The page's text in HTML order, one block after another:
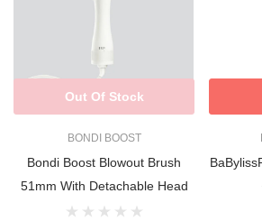
BONDI BOOST
Bondi Boost Blowout Brush
51mm With Detachable Head
Out Of Stock